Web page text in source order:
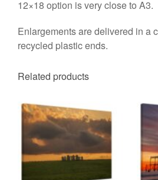
12×18 option is very close to A3.
Enlargements are delivered in a
recycled plastic ends.
Related products